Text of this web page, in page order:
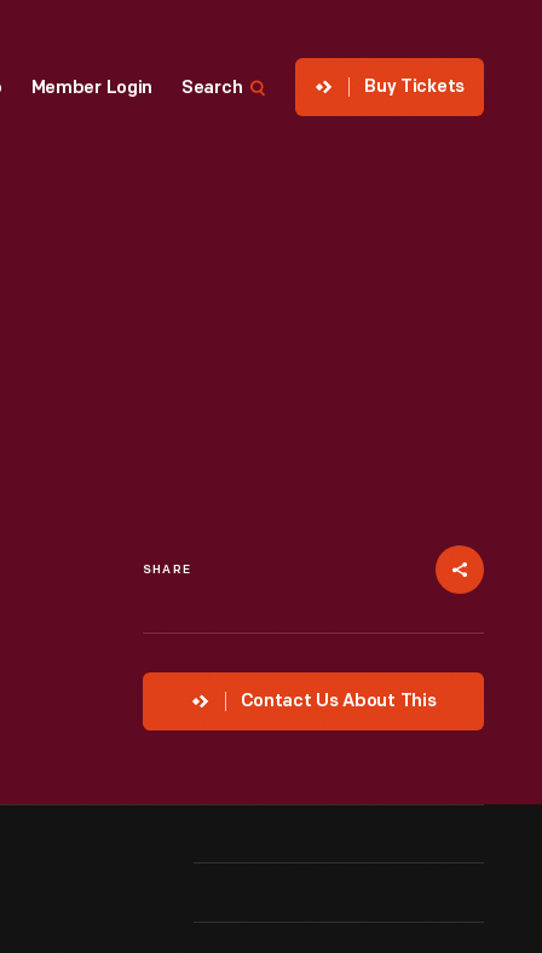
Member Login Search Buy Tickets
SHARE
Contact Us About This